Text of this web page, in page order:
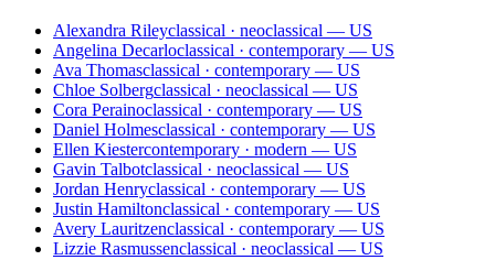
Alexandra Rileyclassical · neoclassical — US
Angelina Decarloclassical · contemporary — US
Ava Thomasclassical · contemporary — US
Chloe Solbergclassical · neoclassical — US
Cora Perainoclassical · contemporary — US
Daniel Holmesclassical · contemporary — US
Ellen Kiestercontemporary · modern — US
Gavin Talbotclassical · neoclassical — US
Jordan Henryclassical · contemporary — US
Justin Hamiltonclassical · contemporary — US
Avery Lauritzenclassical · contemporary — US
Lizzie Rasmussenclassical · neoclassical — US